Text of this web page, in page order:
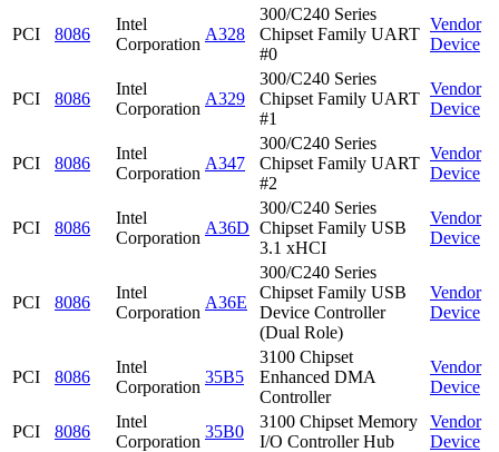
PCI 8086
Intel
Corporation
A328
300/C240 Series
Chipset Family UART
#0
Vendor
Device
PCI 8086
Intel
Corporation
A329
300/C240 Series
Chipset Family UART
#1
Vendor
Device
PCI 8086
Intel
Corporation
A347
300/C240 Series
Chipset Family UART
#2
Vendor
Device
PCI 8086
Intel
Corporation
A36D
300/C240 Series
Chipset Family USB
3.1 xHCI
Vendor
Device
PCI 8086
Intel
Corporation
A36E
300/C240 Series
Chipset Family USB
Device Controller
(Dual Role)
Vendor
Device
PCI 8086
Intel
Corporation
35B5
3100 Chipset
Enhanced DMA
Controller
Vendor
Device
PCI 8086
Intel
Corporation
35B0
3100 Chipset Memory
I/O Controller Hub
Vendor
Device